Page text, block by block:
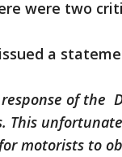
were two
a
of the
This
motorists to